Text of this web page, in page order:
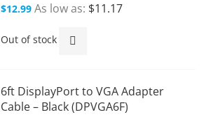
$12.99 As low as $11.17
Out of stock
6ft DisplayPort to VGA Adapter
Cable – Black (DPVGA6F)